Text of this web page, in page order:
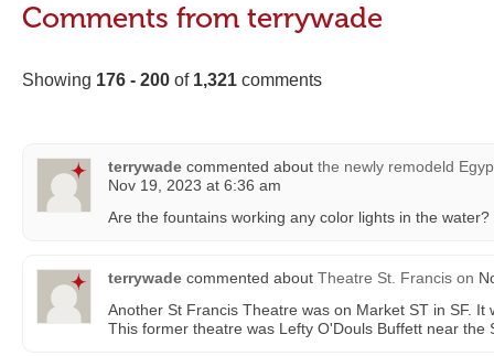
Comments from terrywade
Showing 176 - 200 of 1,321 comments
terrywade commented about the newly remodeld
Nov 19, 2023 at 6:36 am
Are the fountains working any color lights in the water?
terrywade commented about Theatre St. Francis on
Another St Francis Theatre was on Market ST in SF.
This former theatre was Lefty O'Douls Buffett near the